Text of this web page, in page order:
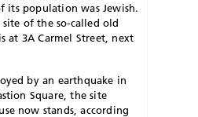
its population was Jewish.
of the so-called old
at 3A Carmel Street, next
by an earthquake in
Square, the site
now stands, according